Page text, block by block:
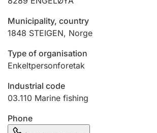
Hunter
Marriage settlement guide
Other topics
Municipality, country
1848 STEIGEN, Norge
Type of organisation
Enkeltpersonforetak
Industrial code
03.110 Marine fishing
Phone